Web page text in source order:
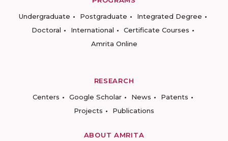
Undergraduate
Postgraduate
Integrated Degree
Doctoral
International
Certificate Courses
Amrita Online
RESEARCH
Centers
Google Scholar News
Patents
Projects
Publications
ABOUT AMRITA